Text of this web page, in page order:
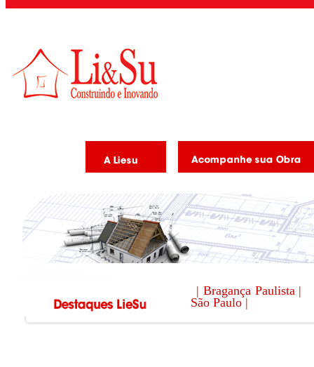
| Bragança Paulista |
São Paulo |